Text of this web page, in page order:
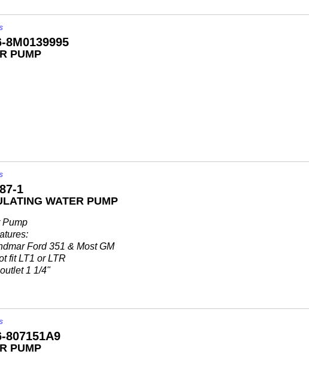
8M0139995
PUMP
1
WATER PUMP
Pump
Ford 351 & Most GM
fit LT1 or LTR
1 1/4"
Pump
1
807151A9
PUMP